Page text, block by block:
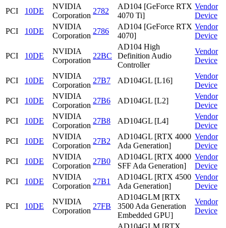
PCI
10DE
NVIDIA
Corporation
2782
AD104 [GeForce RTX
4070 Ti]
Vendor
Device
PCI
10DE
NVIDIA
Corporation
2786
AD104 [GeForce RTX
4070]
Vendor
Device
PCI 10DE
NVIDIA
Corporation
22BC
AD104 High
Definition Audio
Controller
Vendor
Device
PCI 10DE
NVIDIA
Corporation
27B7 AD104GL [L16]
Vendor
Device
PCI
10DE
NVIDIA
Corporation
27B6 AD104GL [L2]
Vendor
Device
PCI
10DE
NVIDIA
Corporation
27B8 AD104GL [L4]
Vendor
Device
PCI
10DE
NVIDIA
Corporation
27B2
AD104GL [RTX 4000
Ada Generation]
Vendor
Device
PCI
10DE
NVIDIA
Corporation
27B0
AD104GL [RTX 4000
SFF Ada Generation]
Vendor
Device
PCI
10DE
NVIDIA
Corporation
27B1
AD104GL [RTX 4500
Ada Generation]
Vendor
Device
PCI 10DE
NVIDIA
Corporation
27FB
AD104GLM [RTX
3500 Ada Generation
Embedded GPU]
Vendor
Device
AD104GLM [RTX